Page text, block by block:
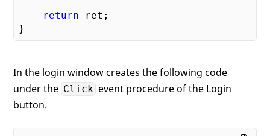
return ret;
In the login window creates the following code
under the Click event procedure of the Login
button.